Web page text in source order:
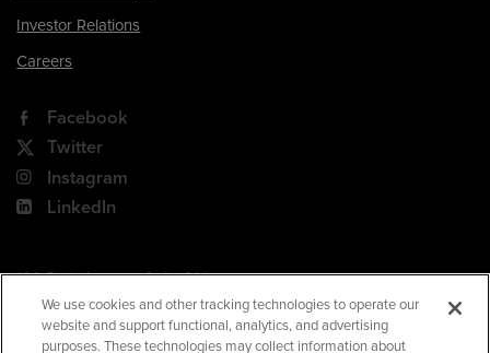
Investor Relations
Careers
Facebook
Twitter
Instagram
LinkedIn
180 Park Avenue, Suite 301
Florham Park, NJ 07932
Your Privacy Choices
We use cookies and other tracking technologies to operate our
website and support functional, analytics, and advertising
purposes. These technologies may collect information about